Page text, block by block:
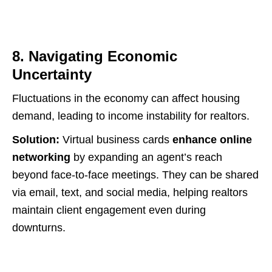
8. Navigating Economic
Uncertainty
Fluctuations in the economy can affect housing
demand, leading to income instability for realtors.
Solution: Virtual business cards enhance online
networking by expanding an agent’s reach
beyond face-to-face meetings. They can be shared
via email, text, and social media, helping realtors
maintain client engagement even during
downturns.